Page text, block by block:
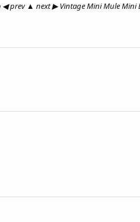
prev ▲ next ▶ Vintage Mini Mule Mini